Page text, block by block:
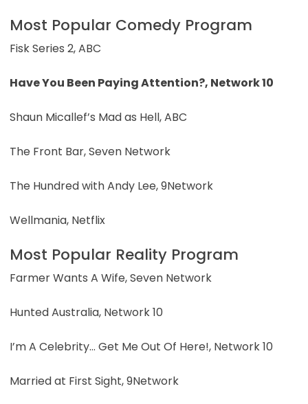
Most Popular Comedy Program
Fisk Series 2, ABC
Have You Been Paying Attention?, Network 10
Shaun Micallef’s Mad as Hell, ABC
The Front Bar, Seven Network
The Hundred with Andy Lee, 9Network
Wellmania, Netflix
Most Popular Reality Program
Farmer Wants A Wife, Seven Network
Hunted Australia, Network 10
I’m A Celebrity… Get Me Out Of Here!, Network 10
Married at First Sight, 9Network